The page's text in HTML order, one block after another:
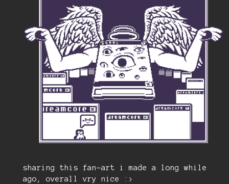
sharing this fan-art i made a long while
ago, overall vry nice :>